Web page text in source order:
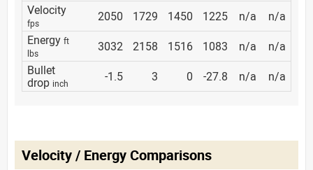
Velocity
fps 2050 1729 1450 1225 n/a
n/a
Energy ft
lbs
3032 2158 1516 1083 n/a
n/a
Bullet
drop inch -1.5 3 0 -27.8 n/a n/a
Velocity / Energy Comparisons